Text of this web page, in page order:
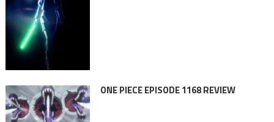
ONE PIECE EPISODE 1168 REVIEW